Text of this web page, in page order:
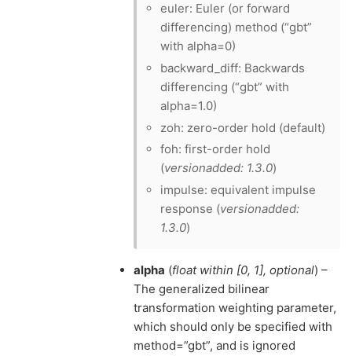
euler: Euler (or forward
differencing) method (“gbt”
with alpha=0)
backward_diff: Backwards
differencing (“gbt” with
alpha=1.0)
zoh: zero-order hold (default)
foh: first-order hold
(versionadded: 1.3.0)
impulse: equivalent impulse
response (versionadded:
1.3.0)
alpha (float within [0, 1], optional) –
The generalized bilinear
transformation weighting parameter,
which should only be specified with
method=”gbt”, and is ignored